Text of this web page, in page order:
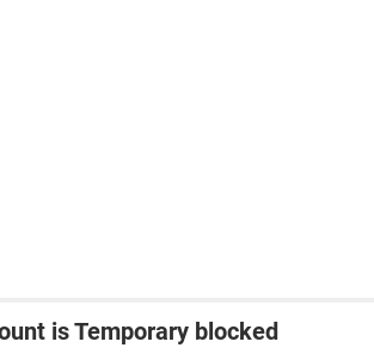
is Temporary blocked